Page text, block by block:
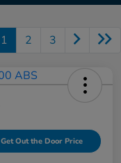
1 2 3
Get Out the Door Price